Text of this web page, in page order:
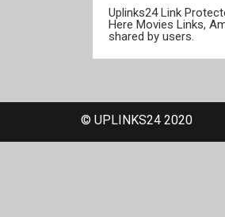
Uplinks24 Link
Here Movies Links,
shared by users.
© UPLINKS24 2020